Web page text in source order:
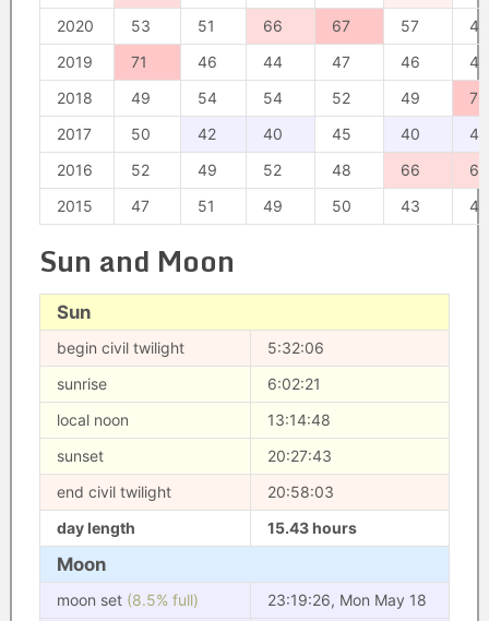
2020
53 51 66 67 57
44
2019
71 46 44 47 46
44
2018
49 54 54 52 49
70
2017
50 42 40 45 40
42
2016
52 49 52 48 66
67
2015
47 51 49 50 43 47
Sun and Moon
Sun
begin civil twilight
5:32:06
sunrise
6:02:21
local noon
13:14:48
sunset
20:27:43
end civil twilight
20:58:03
day length
15.43 hours
Moon
moon set (8.5% full)
23:19:26, Mon May 18